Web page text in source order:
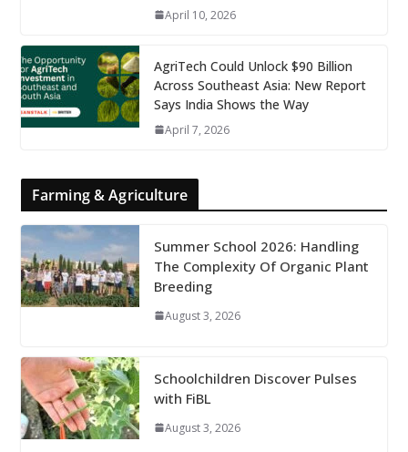
April 10, 2026
AgriTech Could Unlock $90 Billion
Across Southeast Asia: New Report
Says India Shows the Way
April 7, 2026
Farming & Agriculture
Summer School 2026: Handling
The Complexity Of Organic Plant
Breeding
August 3, 2026
Schoolchildren Discover Pulses
with FiBL
August 3, 2026